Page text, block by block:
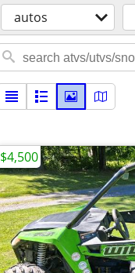
autos
$4,500